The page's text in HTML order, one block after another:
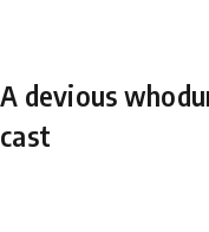
A devious
cast